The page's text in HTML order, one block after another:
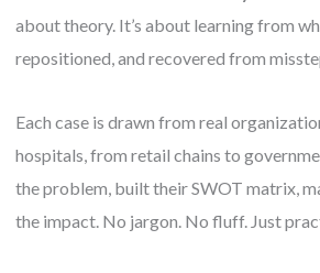
about theory. It’s about learning from
repositioned, and recovered from
Each case is drawn from real
hospitals, from retail chains to
the problem, built their SWOT matrix,
the impact. No jargon. No fluff. Just